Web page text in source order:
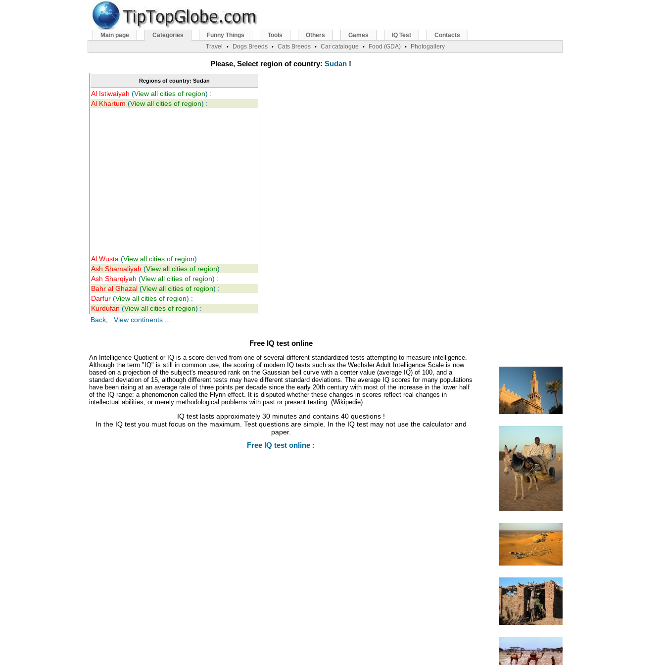
Please, Select region of country: Sudan !
Regions of country: Sudan
Al Istiwaiyah (View all cities of region) :
Al Khartum (View all cities of region) :
Al Wusta (View all cities of region) :
Ash Shamaliyah (View all cities of region) :
Ash Sharqiyah (View all cities of region) :
Bahr al Ghazal (View all cities of region) :
Darfur (View all cities of region) :
Kurdufan (View all cities of region) :
Back
View continents ...
Free IQ test online
An Intelligence Quotient or IQ is a score derived from one of several different standardized tests attempting to measure intelligence.
Although the term "IQ" is still in common use, the scoring of modern IQ tests such as the Wechsler Adult Intelligence Scale is now
based on a projection of the subject's measured rank on the Gaussian bell curve with a center value (average IQ) of 100, and a
standard deviation of 15, although different tests may have different standard deviations. The average IQ scores for many populations
have been rising at an average rate of three points per decade since the early 20th century with most of the increase in the lower half
of the IQ range: a phenomenon called the Flynn effect. It is disputed whether these changes in scores reflect real changes in
intellectual abilities, or merely methodological problems with past or present testing. (Wikipedie)
IQ test lasts approximately 30 minutes and contains 40 questions !
In the IQ test you must focus on the maximum. Test questions are simple. In the IQ test may not use the calculator and
paper.
Free IQ test online :
Main page Categories Funny Things Tools Others Games IQ Test
Contacts
Travel
• Dogs Breeds • Cats Breeds • Car catalogue • Food (GDA) • Photogallery